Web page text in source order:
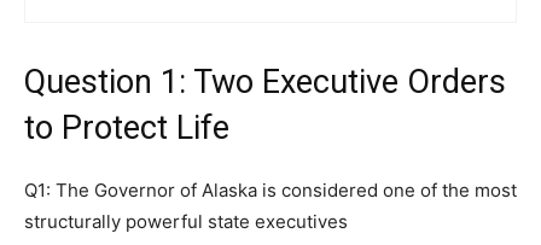
Question 1: Two Executive Orders
to Protect Life
Q1: The Governor of Alaska is considered one of the most
structurally powerful state executives